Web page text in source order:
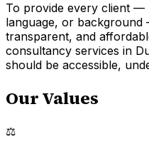
To provide every client —
language, or
transparent, and
consultancy services in
should be accessible,
Our Values
⚖